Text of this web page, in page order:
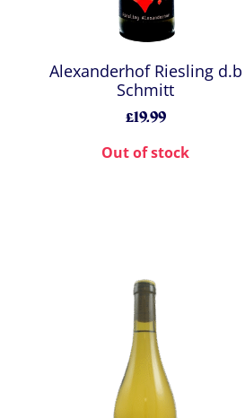
Alexanderhof Riesling d.b
Schmitt
£19.99
Out of stock